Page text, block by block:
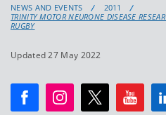
NEWS AND EVENTS
2011
TRINITY MOTOR NEURONE DISEASE
RUGBY
Updated 27 May 2022